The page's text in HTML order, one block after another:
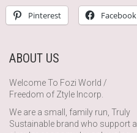
Pinterest Facebook
ABOUT US
Welcome To Fozi World /
Freedom of Ztyle Incorp.
We are a small, family run, Truly
Sustainable brand who support a